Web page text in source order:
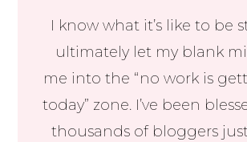
I know what it’s like to be
ultimately let my blank
me into the “no work is
today” zone. I’ve been
thousands of bloggers